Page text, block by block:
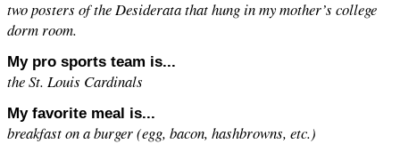
two posters of the Desiderata that hung in my mother’s college
dorm room.
My pro sports team is...
the St. Louis Cardinals
My favorite meal is...
breakfast on a burger (egg, bacon, hashbrowns, etc.)